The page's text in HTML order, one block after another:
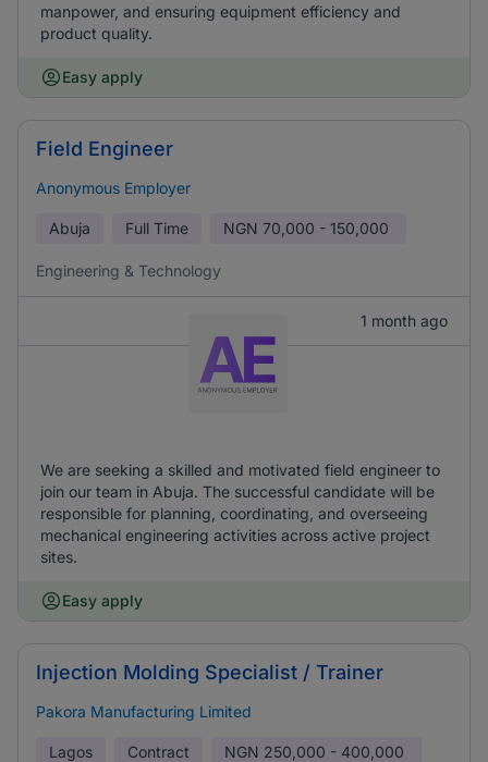
manpower, and ensuring equipment efficiency and
product quality.
Easy apply
Field Engineer
Anonymous Employer
Abuja Full Time NGN 70,000 - 150,000
Engineering & Technology
1 month ago
We are seeking a skilled and motivated field engineer to
join our team in Abuja. The successful candidate will be
responsible for planning, coordinating, and overseeing
mechanical engineering activities across active project
sites.
Easy apply
Injection Molding Specialist / Trainer
Pakora Manufacturing Limited
Lagos Contract NGN 250,000 - 400,000